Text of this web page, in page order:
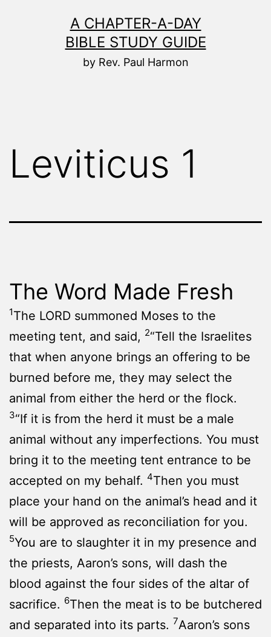
A CHAPTER-A-DAY
BIBLE STUDY GUIDE
by Rev. Paul Harmon
Leviticus 1
The Word Made Fresh
1The LORD summoned Moses to the
meeting tent, and said, 2“Tell the Israelites
that when anyone brings an offering to be
burned before me, they may select the
animal from either the herd or the flock.
3“If it is from the herd it must be a male
animal without any imperfections. You must
bring it to the meeting tent entrance to be
accepted on my behalf. 4Then you must
place your hand on the animal’s head and it
will be approved as reconciliation for you.
5You are to slaughter it in my presence and
the priests, Aaron’s sons, will dash the
blood against the four sides of the altar of
sacrifice. 6Then the meat is to be butchered
and separated into its parts. 7Aaron’s sons